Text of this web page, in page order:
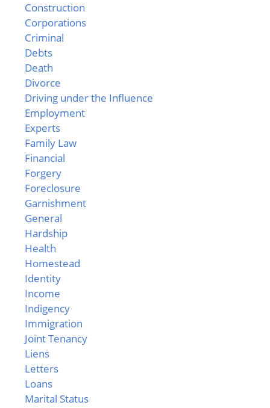
Construction
Corporations
Criminal
Debts
Death
Divorce
Driving under the Influence
Employment
Experts
Family Law
Financial
Forgery
Foreclosure
Garnishment
General
Hardship
Health
Homestead
Identity
Income
Indigency
Immigration
Joint Tenancy
Liens
Letters
Loans
Marital Status